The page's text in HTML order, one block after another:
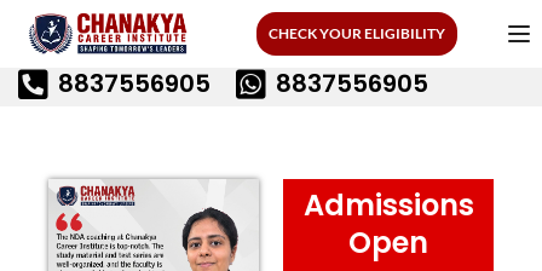
CHECK YOUR ELIGIBILITY
8837556905 8837556905
Admissions
Open